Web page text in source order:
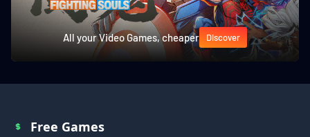
All your Video Games, cheaper Discover
Free Games